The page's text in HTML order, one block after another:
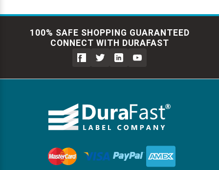
100% SAFE SHOPPING GUARANTEED
CONNECT WITH DURAFAST